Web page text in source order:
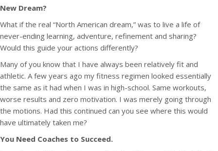
New Dream?
What if the real “North American dream,” was to live a life of
never-ending learning, adventure, refinement and sharing?
Would this guide your actions differently?
Many of you know that I have always been relatively fit and
athletic. A few years ago my fitness regimen looked essentially
the same as it had when I was in high-school. Same workouts,
worse results and zero motivation. I was merely going through
the motions. Had this continued can you see where this would
have ultimately taken me?
You Need Coaches to Succeed.